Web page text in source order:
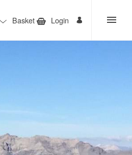
Login
Basket